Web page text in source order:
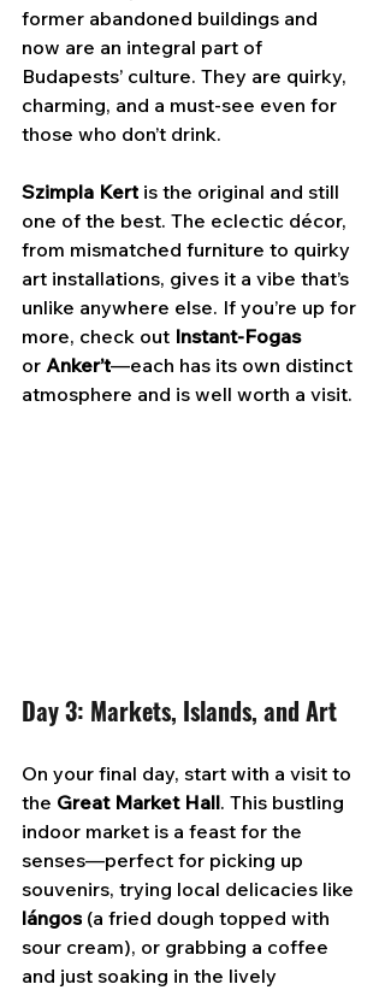
former abandoned buildings and
now are an integral part of
Budapests’ culture. They are quirky,
charming, and a must-see even for
those who don’t drink.
Szimpla Kert is the original and still
one of the best. The eclectic décor,
from mismatched furniture to quirky
art installations, gives it a vibe that’s
unlike anywhere else. If you’re up for
more, check out Instant-Fogas
or Anker’t—each has its own distinct
atmosphere and is well worth a visit.
Day 3: Markets, Islands, and Art
On your final day, start with a visit to
the Great Market Hall. This bustling
indoor market is a feast for the
senses—perfect for picking up
souvenirs, trying local delicacies like
lángos (a fried dough topped with
sour cream), or grabbing a coffee
and just soaking in the lively